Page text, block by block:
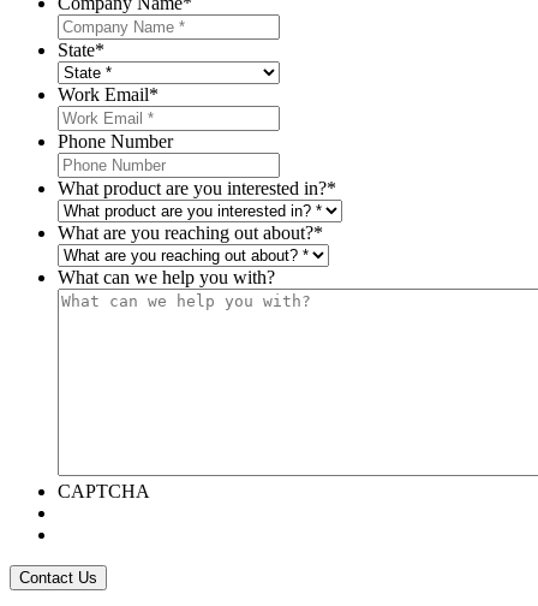
State*
Work Email*
Phone Number
What product are you interested in?*
What are you reaching out about?*
What can we help you with?
CAPTCHA